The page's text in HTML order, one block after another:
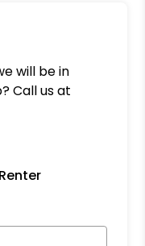
will be in
Call us at